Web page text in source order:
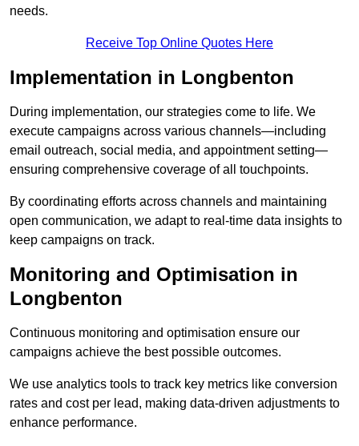
needs.
Receive Top Online Quotes Here
Implementation in Longbenton
During implementation, our strategies come to life. We
execute campaigns across various channels—including
email outreach, social media, and appointment setting—
ensuring comprehensive coverage of all touchpoints.
By coordinating efforts across channels and maintaining
open communication, we adapt to real-time data insights to
keep campaigns on track.
Monitoring and Optimisation in
Longbenton
Continuous monitoring and optimisation ensure our
campaigns achieve the best possible outcomes.
We use analytics tools to track key metrics like conversion
rates and cost per lead, making data-driven adjustments to
enhance performance.